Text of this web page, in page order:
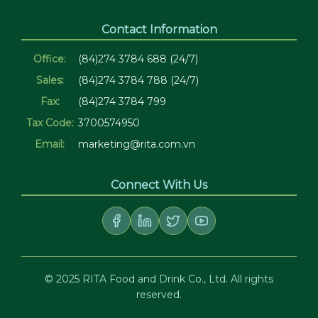
Contact Information
Office:
(84)274 3784 688 (24/7)
Sales:
(84)274 3784 788 (24/7)
Fax:
(84)274 3784 799
Tax Code: 3700574950
Email:
marketing@rita.com.vn
Connect With Us
© 2025 RITA Food and Drink Co., Ltd. All rights
reserved.